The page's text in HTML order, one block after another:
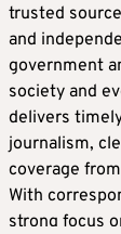
trusted
and
government
society and
delivers
journalism,
coverage
With
strong focus